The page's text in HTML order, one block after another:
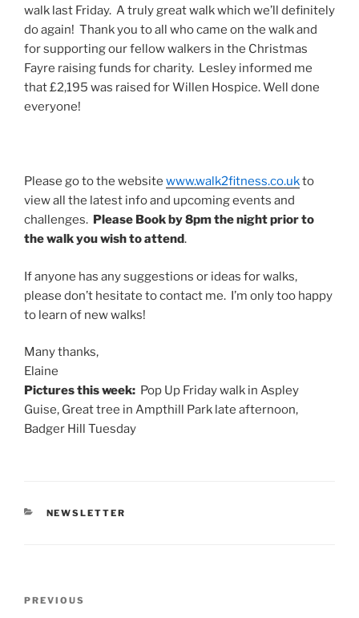
walk last Friday. A truly great walk which we’ll definitely
do again! Thank you to all who came on the walk and
for supporting our fellow walkers in the Christmas
Fayre raising funds for charity. Lesley informed me
that £2,195 was raised for Willen Hospice. Well done
everyone!
Please go to the website www.walk2fitness.co.ukto
view all the latest info and upcoming events and
challenges. Please Book by8pmthe night prior to
the walk you wish to attend.
If anyone has any suggestions or ideas for walks,
please don’t hesitate to contact me. I’m only too happy
to learn of new walks!
Many thanks,
Elaine
Pictures this week: Pop Up Fridaywalk in Aspley
Guise, Great tree in Ampthill Park late afternoon,
Badger Hill Tuesday
CATEGORIES
NEWSLETTER
Previous
PREVIOUS